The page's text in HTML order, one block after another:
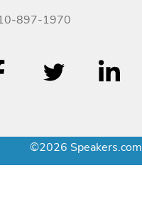
897-1970
©2026 Speakers.com